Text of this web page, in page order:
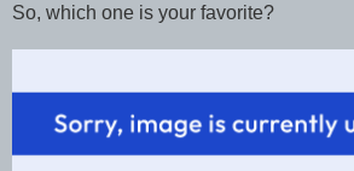
So, which one is your favorite?